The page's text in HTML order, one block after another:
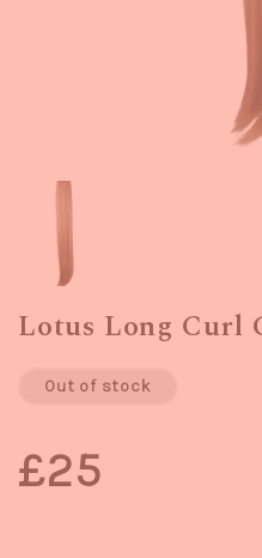
Lotus Long Curl
Out of stock
£25